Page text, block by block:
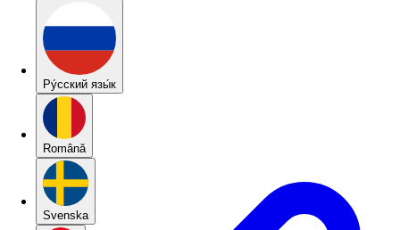
Pу́сский язы́к
Română
Svenska